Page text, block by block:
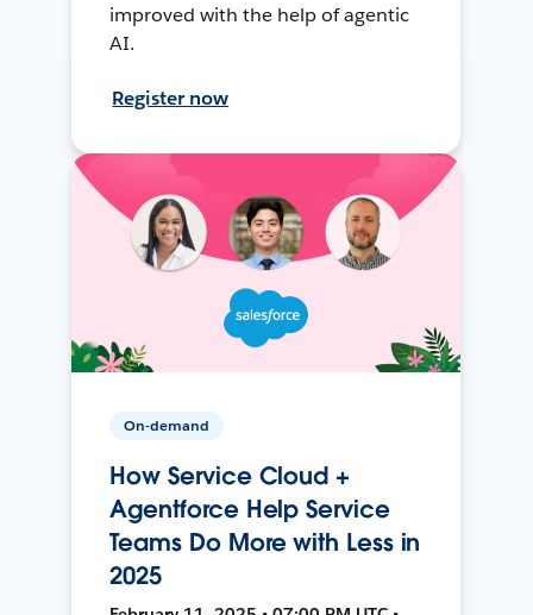
improved with the help of agentic
AI.
Register now
On-demand
How Service Cloud +
Agentforce Help Service
Teams Do More with Less in
2025